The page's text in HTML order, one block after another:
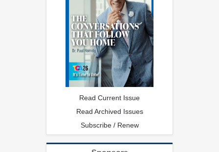
Read Current Issue
Read Archived Issues
Subscribe / Renew